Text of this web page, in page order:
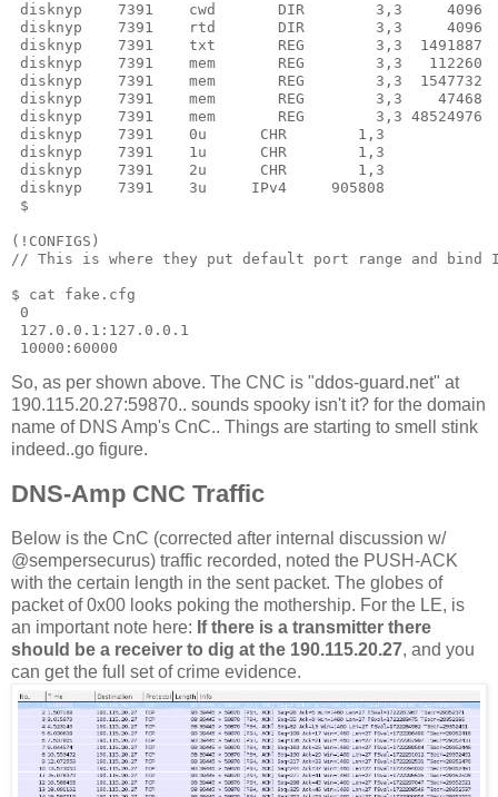
disknyp    7391    cwd       DIR        3,3     4096
disknyp    7391    rtd       DIR        3,3
disknyp    7391    txt       REG        3,3  1491887
disknyp    7391    mem       REG        3,3   112260
disknyp    7391    mem       REG        3,3
disknyp    7391    mem       REG        3,3    47468
disknyp    7391    mem       REG        3,3
disknyp    7391    0u      CHR        1,3
disknyp    7391    1u      CHR        1,3
disknyp    7391    2u      CHR        1,3
disknyp    7391    3u     IPv4     905808
$
(!CONFIGS)
// This is where they put default port range and bind
$ cat fake.cfg
0
127.0.0.1:127.0.0.1
10000:60000
So, as per shown above. The CNC is "ddos-guard.net" at
190.115.20.27:59870.. sounds spooky isn't it? for the domain
name of DNS Amp's CnC.. Things are starting to smell stink
indeed..go figure.
DNS-Amp CNC Traffic
Below is the CnC (corrected after internal discussion w/
@sempersecurus) traffic recorded, noted the PUSH-ACK
with the certain length in the sent packet. The globes of
packet of 0x00 looks poking the mothership. For the LE, is
an important note here: If there is a transmitter there
should be a receiver to dig at the 190.115.20.27, and you
can get the full set of crime evidence.